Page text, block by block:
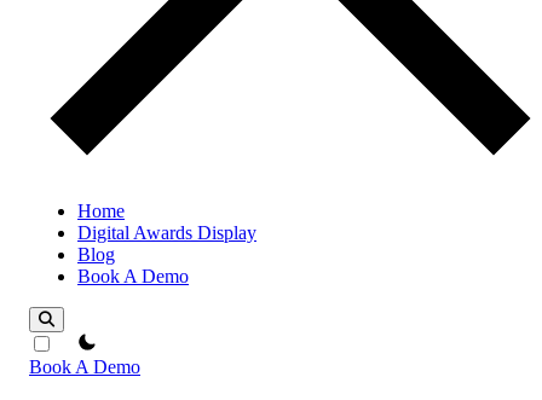
Home
Digital Awards Display
Blog
Book A Demo
theme switcher
Book A Demo